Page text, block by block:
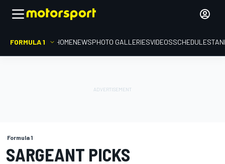
FORMULA 1 HOMENEWSPHOTO GALLERIESVIDEOSSCHEDULE
Formula 1
SARGEANT PICKS